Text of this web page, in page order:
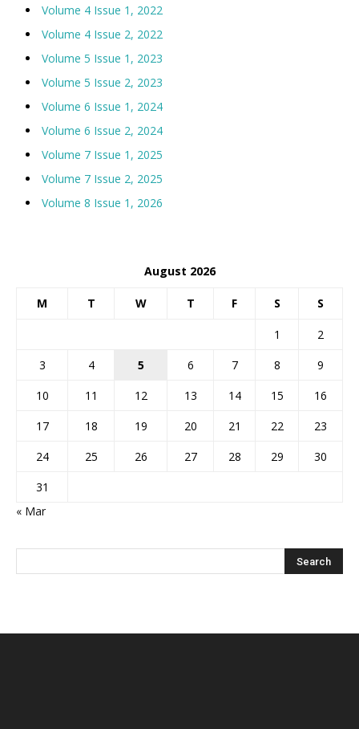
Volume 4 Issue 1, 2022
Volume 4 Issue 2, 2022
Volume 5 Issue 1, 2023
Volume 5 Issue 2, 2023
Volume 6 Issue 1, 2024
Volume 6 Issue 2, 2024
Volume 7 Issue 1, 2025
Volume 7 Issue 2, 2025
Volume 8 Issue 1, 2026
August 2026
M T W T F S S
1
2
3
4 5 6 7 8
9
10
11 12 13 14 15
16
17
18 19 20 21 22
23
24
25 26 27 28 29
30
31
« Mar